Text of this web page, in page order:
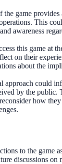
the game
This
awareness
this game at
on their
about the
approach could
by the public.
how
to the game
discussions on